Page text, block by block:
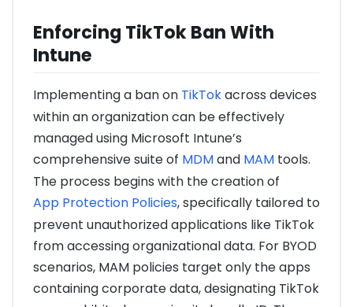
Enforcing TikTok Ban With
Intune
Implementing a ban on TikTokacross devices
within an organization can be effectively
managed using Microsoft Intune’s
comprehensive suite of MDMand MAM tools.
The process begins with the creation of
App Protection Policies, specifically tailored to
prevent unauthorized applications like TikTok
from accessing organizational data. For BYOD
scenarios, MAM policies target only the apps
containing corporate data, designating TikTok